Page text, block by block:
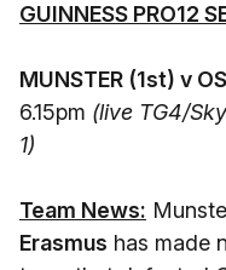
GUINNESS PRO12
MUNSTER (1st) v
6.15pm (live TG4/
1)
Team News:
Erasmus has made